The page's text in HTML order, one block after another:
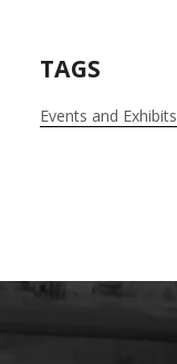
TAGS
Events and Exhibits